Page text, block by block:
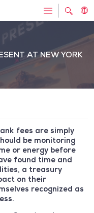
AT NEW YORK
fees are simply
be monitoring
or energy before
found time and
a treasury
on their
recognized as